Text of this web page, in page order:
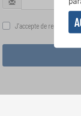
J'accepte de recevoir le